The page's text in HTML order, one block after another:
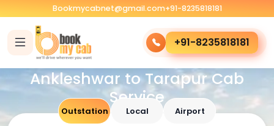
Bookmycabnet@gmail.com+91-8235818181
+91-8235818181
Ankleshwar to Tarapur Cab
Service
Outstation Local Airport